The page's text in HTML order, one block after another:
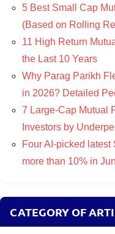
5 Best Small Cap
(Based on Rolling
11 High Return
the Last 10 Years
Why Parag Parikh
in 2026? Detailed
7 Large-Cap Mutual
Investors by
Four AI-picked
more than 10% in
CATEGORY OF